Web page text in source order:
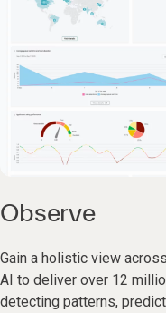
Observe
Gain a holistic view
AI to deliver over 12
detecting patterns,